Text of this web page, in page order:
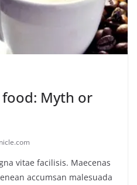
Myth or
vitae facilisis. Maecenas
accumsan malesuada